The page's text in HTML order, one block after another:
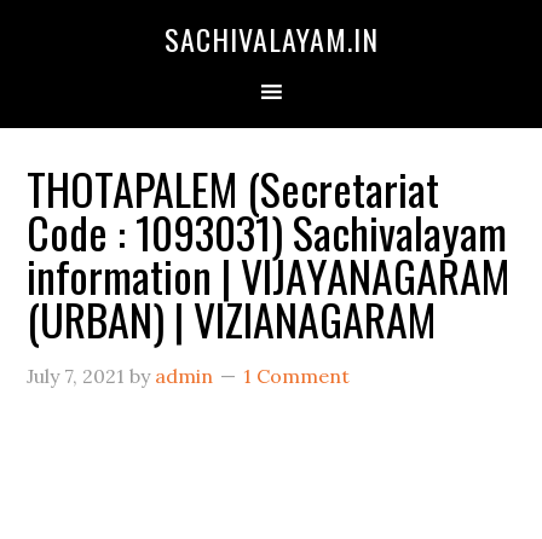
SACHIVALAYAM.IN
THOTAPALEM (Secretariat
Code : 1093031) Sachivalayam
information | VIJAYANAGARAM
(URBAN) | VIZIANAGARAM
July 7, 2021 by admin 1 Comment